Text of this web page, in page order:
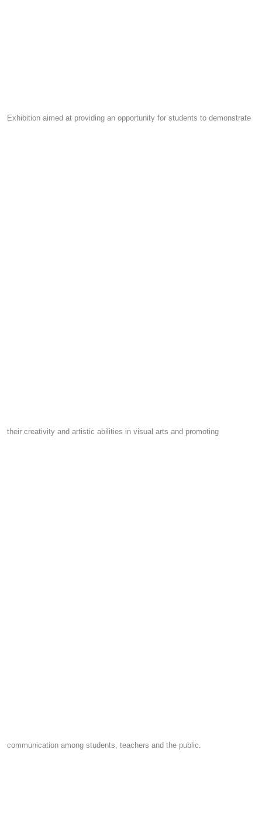
Exhibition aimed at providing an opportunity for students to demonstrate
their creativity and artistic abilities in visual arts and promoting
communication among students, teachers and the public.